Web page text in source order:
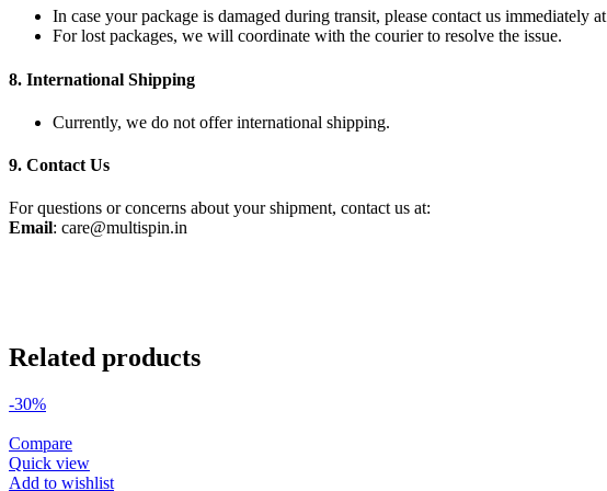
In case your package is damaged during transit, please contact us immediately at
For lost packages, we will coordinate with the courier to resolve the issue.
8. International Shipping
Currently, we do not offer international shipping.
9. Contact Us
For questions or concerns about your shipment, contact us at:
Email: care@multispin.in
Related products
-30%
Compare
Quick view
Add to wishlist